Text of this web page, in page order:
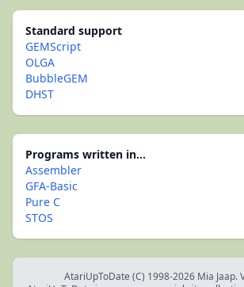
Standard support
GEMScript
OLGA
BubbleGEM
DHST
Programs written in...
Assembler
GFA-Basic
Pure C
STOS
AtariUpToDate (C) 1998-2026 Mia Jaap.